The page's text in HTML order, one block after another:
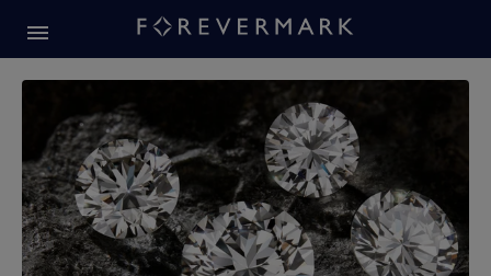
Forevermark Diamond